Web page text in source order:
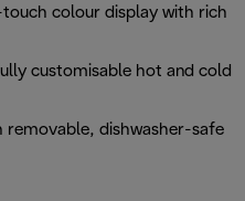
colour display with rich
customisable hot and cold
removable, dishwasher-safe